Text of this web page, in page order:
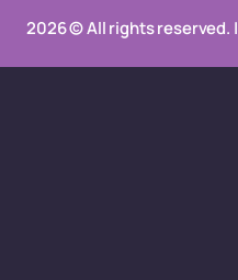
2026 © All rights reserved. |